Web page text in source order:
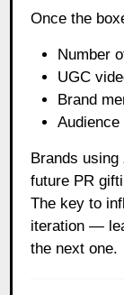
Once the
Number
UGC
Brand
Brands using
future PR
The key to
iteration —
the next one.